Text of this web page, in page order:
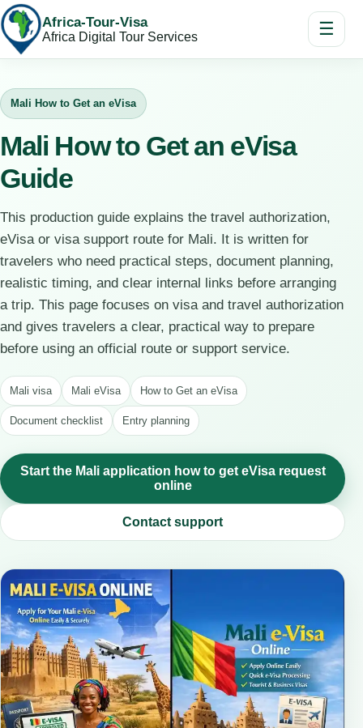
Africa-Tour-Visa
Africa Digital Tour Services ☰
Mali How to Get an eVisa
Mali How to Get an eVisa
Guide
This production guide explains the travel authorization,
eVisa or visa support route for Mali. It is written for
travelers who need practical steps, document planning,
realistic timing, and clear internal links before arranging
a trip. This page focuses on visa and travel authorization
and gives travelers a clear, practical way to prepare
before using an official route or support service.
Mali visa Mali eVisa How to Get an eVisa
Document checklist Entry planning
Start the Mali application how to get eVisa request
online
Contact support